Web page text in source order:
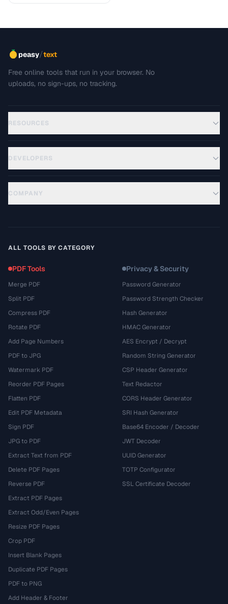
peasy/text
Free online tools that run in your browser. No
uploads, no sign-ups, no tracking.
RESOURCES
DEVELOPERS
COMPANY
ALL TOOLS BY CATEGORY
PDF Tools
Merge PDF
Split PDF
Compress PDF
Rotate PDF
Add Page Numbers
PDF to JPG
Watermark PDF
Reorder PDF Pages
Flatten PDF
Edit PDF Metadata
Sign PDF
JPG to PDF
Extract Text from PDF
Delete PDF Pages
Reverse PDF
Extract PDF Pages
Extract Odd/Even Pages
Resize PDF Pages
Crop PDF
Insert Blank Pages
Duplicate PDF Pages
PDF to PNG
Add Header & Footer
Privacy & Security
Password Generator
Password Strength Checker
Hash Generator
HMAC Generator
AES Encrypt / Decrypt
Random String Generator
CSP Header Generator
Text Redactor
CORS Header Generator
SRI Hash Generator
Base64 Encoder / Decoder
JWT Decoder
UUID Generator
TOTP Configurator
SSL Certificate Decoder